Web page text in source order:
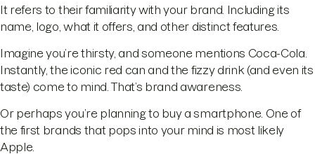
It refers to their familiarity with your brand. Including its
name, logo, what it offers, and other distinct features.
Imagine you’re thirsty, and someone mentions Coca-Cola.
Instantly, the iconic red can and the fizzy drink (and even its
taste) come to mind. That’s brand awareness.
Or perhaps you’re planning to buy a smartphone. One of
the first brands that pops into your mind is most likely
Apple.